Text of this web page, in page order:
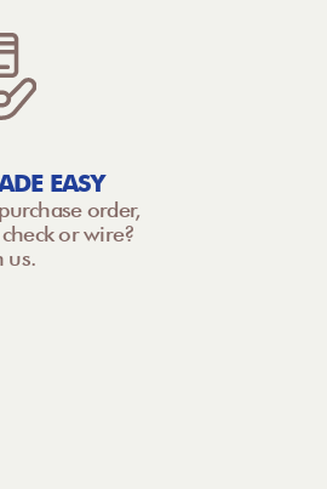
EASY
order,
or wire?
us.